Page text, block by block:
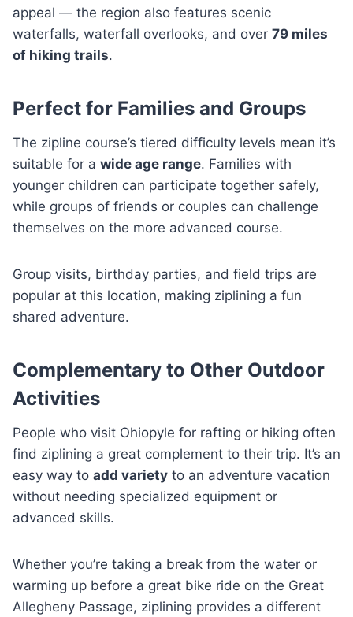
appeal — the region also features scenic
waterfalls, waterfall overlooks, and over 79 miles
of hiking trails.
Perfect for Families and Groups
The zipline course’s tiered difficulty levels mean it’s
suitable for a wide age range. Families with
younger children can participate together safely,
while groups of friends or couples can challenge
themselves on the more advanced course.
Group visits, birthday parties, and field trips are
popular at this location, making ziplining a fun
shared adventure.
Complementary to Other Outdoor
Activities
People who visit Ohiopyle for rafting or hiking often
find ziplining a great complement to their trip. It’s an
easy way to add variety to an adventure vacation
without needing specialized equipment or
advanced skills.
Whether you’re taking a break from the water or
warming up before a great bike ride on the Great
Allegheny Passage, ziplining provides a different